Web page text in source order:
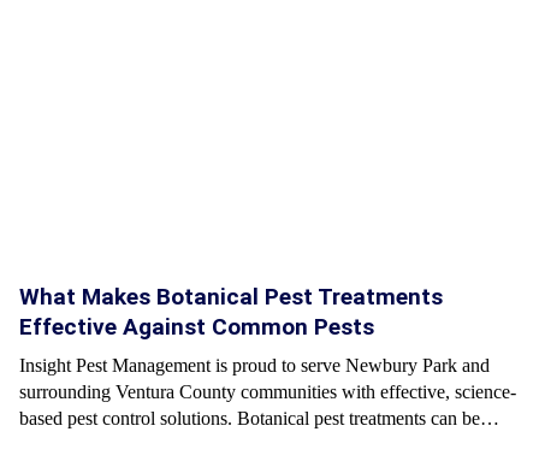
What Makes Botanical Pest Treatments
Effective Against Common Pests
Insight Pest Management is proud to serve Newbury Park and
surrounding Ventura County communities with effective, science-
based pest control solutions. Botanical pest treatments can be…